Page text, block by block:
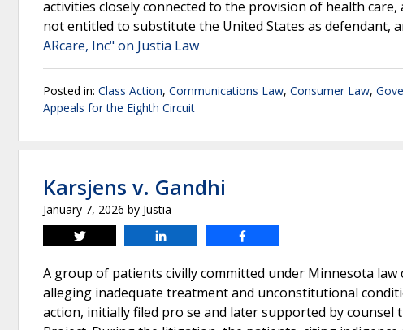
activities closely connected to the provision of health
not entitled to substitute the United States as defendant,
ARcare, Inc" on Justia Law
Posted in: Class Action, Communications Law, Consumer Law,
Appeals for the Eighth Circuit
Karsjens v. Gandhi
January 7, 2026 by Justia
Tweet
A group of patients civilly committed under Minnesota
alleging inadequate treatment and unconstitutional
action, initially filed pro se and later supported by counsel